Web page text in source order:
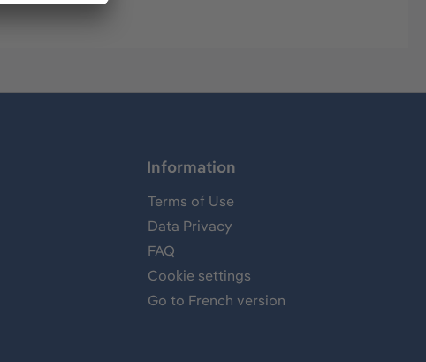
Information
Terms of Use
Data Privacy
FAQ
Cookie settings
Go to French version